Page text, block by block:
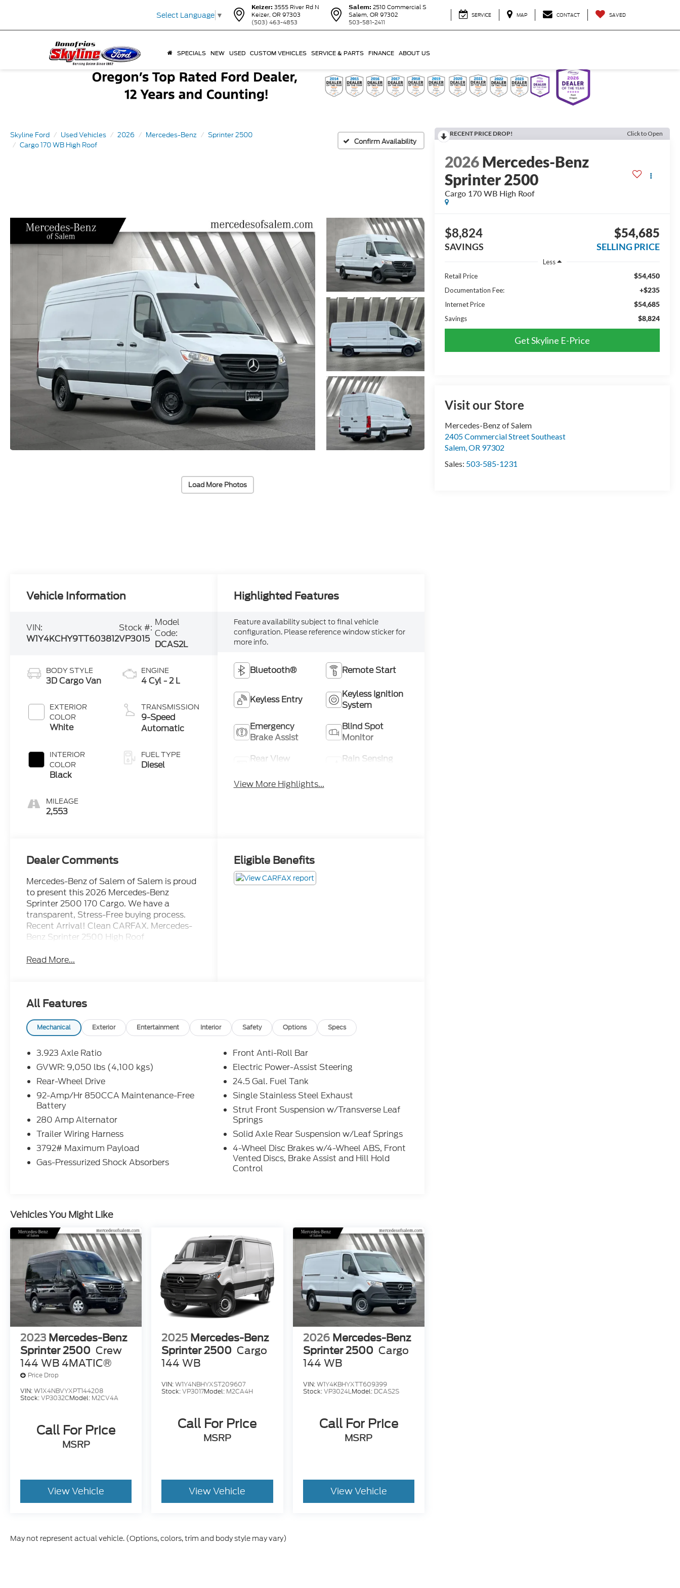
Select Language ▼
Keizer: 3555 River Rd N
Keizer, OR 97303
(503) 463-4853
Salem: 2510 Commercial S
Salem, OR 97302
503-581-2411
SERVICE MAP CONTACT SAVED
SPECIALS NEW USED CUSTOM VEHICLES SERVICE & PARTS FINANCE ABOUT US
Skyline Ford Used Vehicles 2026 Mercedes-Benz
Sprinter 2500
Cargo 170 WB High Roof
Confirm Availability
Load More Photos
RECENT PRICE DROP! Click to Open
2026Mercedes-Benz
Sprinter 2500
Cargo 170 WB High Roof
$8,824
SAVINGS
$54,685
SELLING PRICE
Less
Retail Price
$54,450
Documentation Fee: +$235
Internet Price $54,685
Savings $8,824
Get Skyline E-Price
Visit our Store
Mercedes-Benz of Salem
2405 Commercial Street Southeast
Salem,OR 97302
Sales: 503-585-1231
Vehicle Information
VIN:
W1Y4KCHY9TT603812
Stock #:
VP3015
Model
Code:
DCAS2L
BODY STYLE
3D Cargo Van
EXTERIOR
COLOR
White
INTERIOR
COLOR
Black
MILEAGE
2,553
ENGINE
4 Cyl - 2 L
TRANSMISSION
9-Speed
Automatic
FUEL TYPE
Diesel
Highlighted Features
Feature availability subject to final vehicle
configuration. Please reference window sticker for
more info.
Bluetooth® Remote Start
Keyless Entry
Keyless Ignition
System
Emergency
Brake Assist
Blind Spot
Monitor
Rear View
Rain Sensing
View More Highlights...
Dealer Comments
Mercedes-Benz of Salem of Salem is proud
to present this 2026 Mercedes-Benz
Sprinter 2500 170 Cargo. We have a
transparent, Stress-Free buying process.
Recent Arrival! Clean CARFAX. Mercedes-
Benz Sprinter 2500 High Roof
Read More...
Eligible Benefits
All Features
Mechanical Exterior Entertainment Interior Safety Options Specs
3.923 Axle Ratio
GVWR: 9,050 lbs (4,100 kgs)
Rear-Wheel Drive
92-Amp/Hr 850CCA Maintenance-Free
Battery
280 Amp Alternator
Trailer Wiring Harness
3792# Maximum Payload
Gas-Pressurized Shock Absorbers
Front Anti-Roll Bar
Electric Power-Assist Steering
24.5 Gal. Fuel Tank
Single Stainless Steel Exhaust
Strut Front Suspension w/Transverse Leaf
Springs
Solid Axle Rear Suspension w/Leaf Springs
4-Wheel Disc Brakes w/4-Wheel ABS, Front
Vented Discs, Brake Assist and Hill Hold
Control
Vehicles You Might Like
2023 Mercedes-Benz
Sprinter 2500 Crew
144 WB 4MATIC®
Price Drop
VIN:W1X4NBVYXPT144208
Stock:VP3032CModel: M2CV4A
Call For Price
MSRP
View Vehicle
2025 Mercedes-Benz
Sprinter 2500 Cargo
144 WB
VIN:W1Y4NBHYXST209607
Stock:VP3017Model: M2CA4H
Call For Price
MSRP
View Vehicle
2026 Mercedes-Benz
Sprinter 2500 Cargo
144 WB
VIN:W1Y4KBHYXTT609399
Stock:VP3024LModel: DCAS2S
Call For Price
MSRP
View Vehicle
May not represent actual vehicle. (Options, colors, trim and body style may vary)